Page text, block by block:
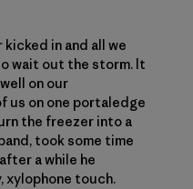
in and all we
wait out the storm. It
on our
us on one portaledge
the freezer into a
took some time
a while he
xylophone touch.